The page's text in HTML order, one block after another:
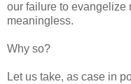
our failure to evangelize
meaningless.
Why so?
Let us take, as case in